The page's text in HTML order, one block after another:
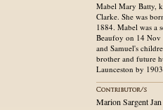
Mabel Mary Batty,
Clarke. She was
1884. Mabel was a
Beaufoy on 14 Nov
and Samuel's
brother and future
Launceston by
Marion Sargent